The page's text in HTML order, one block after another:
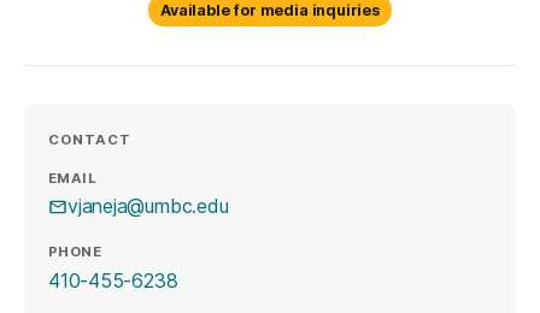
Available for media inquiries
CONTACT
EMAIL
vjaneja@umbc.edu
PHONE
410-455-6238